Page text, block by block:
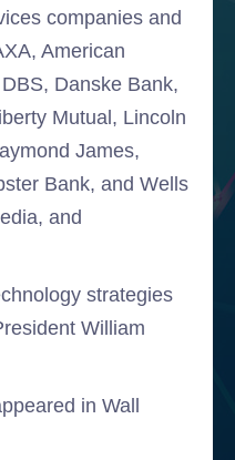
companies and
American
Danske Bank,
Mutual, Lincoln
James,
Bank, and Wells
and
strategies
William
in Wall